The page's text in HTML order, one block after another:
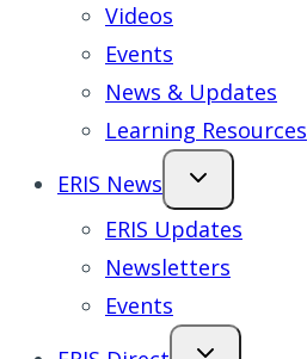
Videos
Events
News & Updates
Learning Resources
ERIS News
ERIS Updates
Newsletters
Events